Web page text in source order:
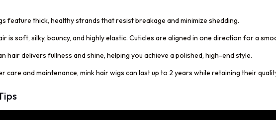
feature thick, healthy strands that resist breakage and minimize shedding.
is soft, silky, bouncy, and highly elastic. Cuticles are aligned in one direction for a
hair delivers fullness and shine, helping you achieve a polished, high-end style.
care and maintenance, mink hair wigs can last up to 2 years while retaining their